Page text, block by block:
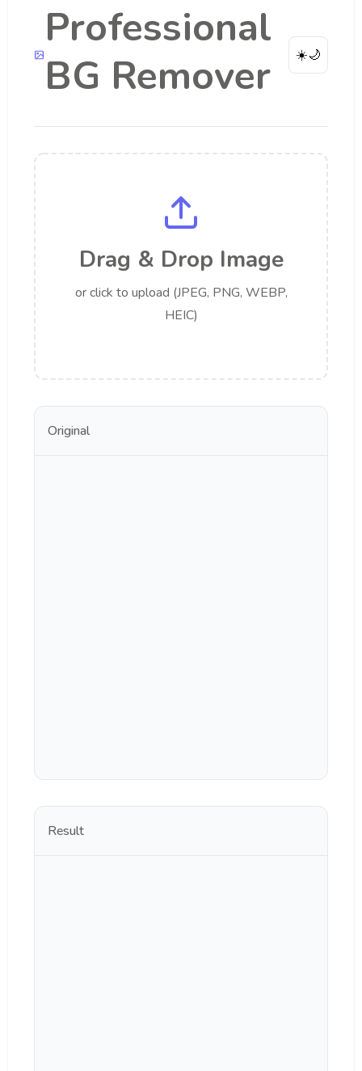
Professional
BG Remover
☀️🌙
Drag & Drop Image
or click to upload (JPEG, PNG, WEBP,
HEIC)
Original
Result